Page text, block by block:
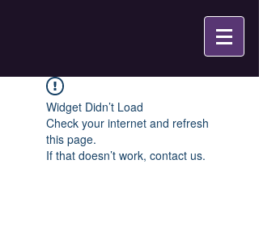
Widget Didn’t Load
Check your internet and refresh
this page.
If that doesn’t work, contact us.